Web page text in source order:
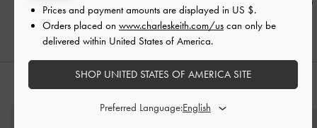
S$56.90 S$56.90 S$79.90
STYLE IT WITH
Prices and payment amounts are displayed in US $.
Orders placed on www.charleskeith.com/us can only be
delivered within United States of America.
SHOP UNITED STATES OF AMERICA SITE
Preferred Language: